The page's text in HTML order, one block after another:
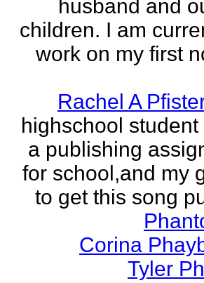
husband and
children. I am
work on my first
Rachel A
highschool student
a publishing
for school,and my
to get this song
Corina
Tyler